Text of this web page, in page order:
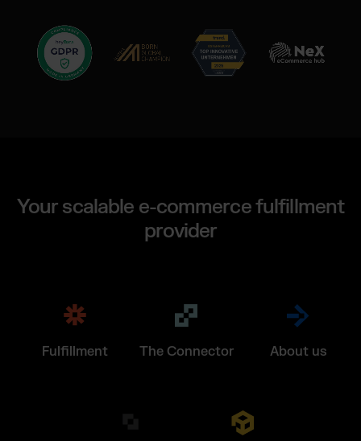
Your scalable e-commerce fulfillment
provider
Fulfillment The Connector About us